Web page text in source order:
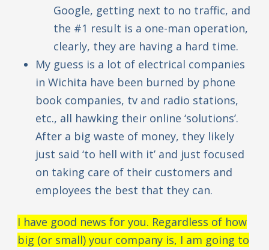
Google, getting next to no traffic, and
the #1 result is a one-man operation,
clearly, they are having a hard time.
My guess is a lot of electrical companies
in Wichita have been burned by phone
book companies, tv and radio stations,
etc., all hawking their online ‘solutions’.
After a big waste of money, they likely
just said ‘to hell with it’ and just focused
on taking care of their customers and
employees the best that they can.
I have good news for you. Regardless of how
big (or small) your company is, I am going to